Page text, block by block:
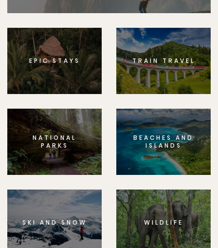
EPIC STAYS TRAIN TRAVEL
NATIONAL
PARKS
BEACHES AND
ISLANDS
SKI AND SNOW WILDLIFE